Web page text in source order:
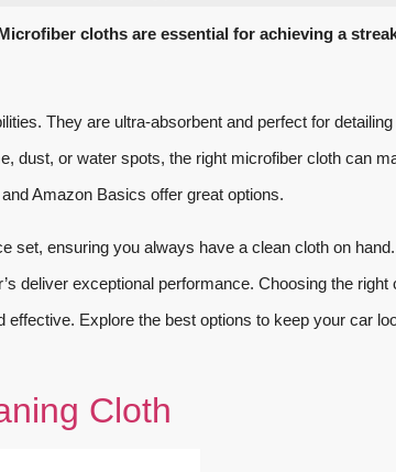
cloths are essential for achieving a
They are ultra-absorbent and perfect for
dust, or water spots, the right microfiber cloth can
Amazon Basics offer great options.
set, ensuring you always have a clean cloth on
deliver exceptional performance. Choosing the right
Explore the best options to keep your car
Cloth